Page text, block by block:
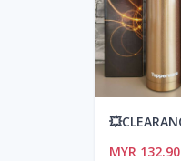
MYR 132.90